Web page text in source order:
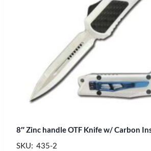
8″ Zinc handle OTF Knife w/ Carbon
SKU: 435-2